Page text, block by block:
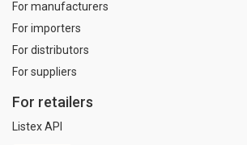
For manufacturers
For importers
For distributors
For suppliers
For retailers
Listex API